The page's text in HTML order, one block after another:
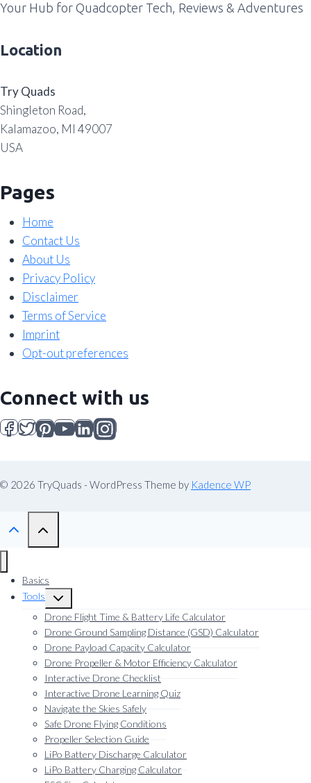
Your Hub for Quadcopter Tech, Reviews & Adventures
Location
Try Quads
Shingleton Road,
Kalamazoo, MI 49007
USA
Pages
Home
Contact Us
About Us
Privacy Policy
Disclaimer
Terms of Service
Imprint
Opt-out preferences
Connect with us
© 2026 TryQuads - WordPress Theme by Kadence WP
Basics
Tools
Toggle
child
menu
Drone Flight Time & Battery Life Calculator
Drone Ground Sampling Distance (GSD) Calculator
Drone Payload Capacity Calculator
Drone Propeller & Motor Efficiency Calculator
Interactive Drone Checklist
Interactive Drone Learning Quiz
Navigate the Skies Safely
Safe Drone Flying Conditions
Propeller Selection Guide
LiPo Battery Discharge Calculator
LiPo Battery Charging Calculator